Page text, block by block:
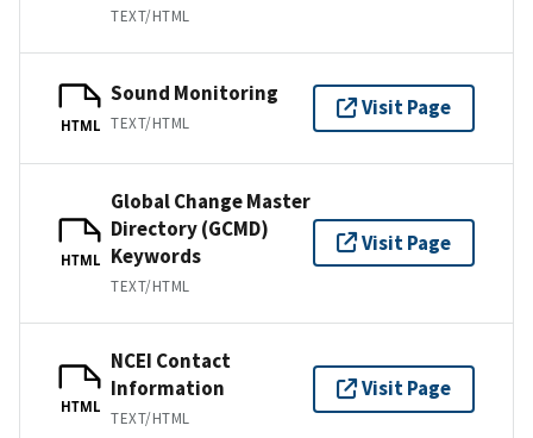
TEXT/HTML
HTML
Sound Monitoring
TEXT/HTML
Visit Page
HTML
Global Change Master
Directory (GCMD)
Keywords
TEXT/HTML
Visit Page
HTML
NCEI Contact
Information
TEXT/HTML
Visit Page